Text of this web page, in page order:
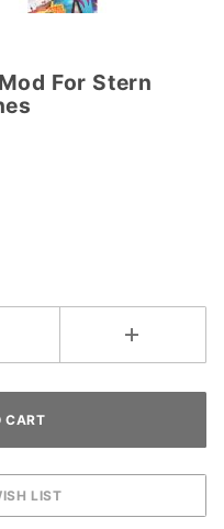
For Stern